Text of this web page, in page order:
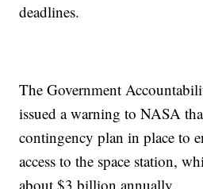
deadlines.
The Government
issued a warning to NASA
contingency plan in place to
access to the space station,
about $3 billion annually.